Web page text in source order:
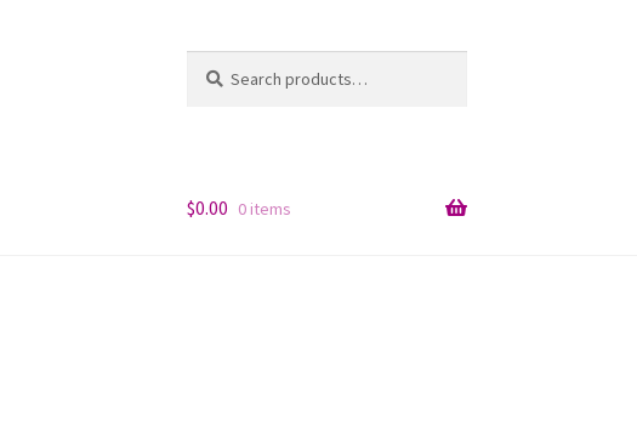
for:
$0.00 0 items